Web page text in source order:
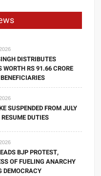
DISTRIBUTES
WORTH RS 91.66 CRORE
SUSPENDED FROM JULY
DUTIES
BJP PROTEST,
OF FUELING ANARCHY
DEMOCRACY